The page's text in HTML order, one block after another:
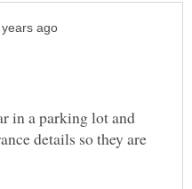
in a parking lot and
details so they are